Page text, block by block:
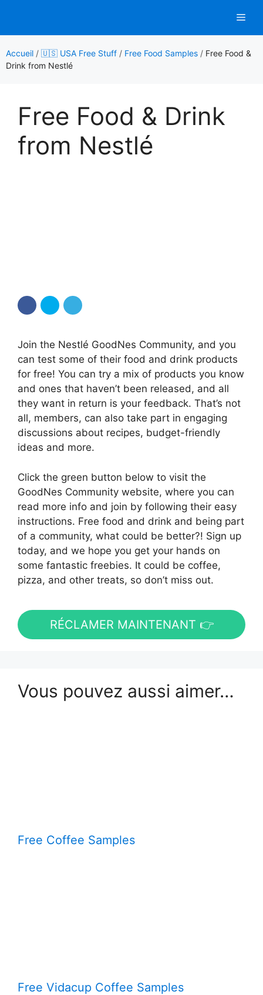
contenu
Accueil / 🇺🇸 USA Free Stuff / Free Food Samples / Free Food &
Drink from Nestlé
Free Food & Drink
from Nestlé
Join the Nestlé GoodNes Community, and you
can test some of their food and drink products
for free! You can try a mix of products you know
and ones that haven’t been released, and all
they want in return is your feedback. That’s not
all, members, can also take part in engaging
discussions about recipes, budget-friendly
ideas and more.
Click the green button below to visit the
GoodNes Community website, where you can
read more info and join by following their easy
instructions. Free food and drink and being part
of a community, what could be better?! Sign up
today, and we hope you get your hands on
some fantastic freebies. It could be coffee,
pizza, and other treats, so don’t miss out.
RÉCLAMER MAINTENANT 👉
Vous pouvez aussi aimer…
Free Coffee Samples
Free Vidacup Coffee Samples